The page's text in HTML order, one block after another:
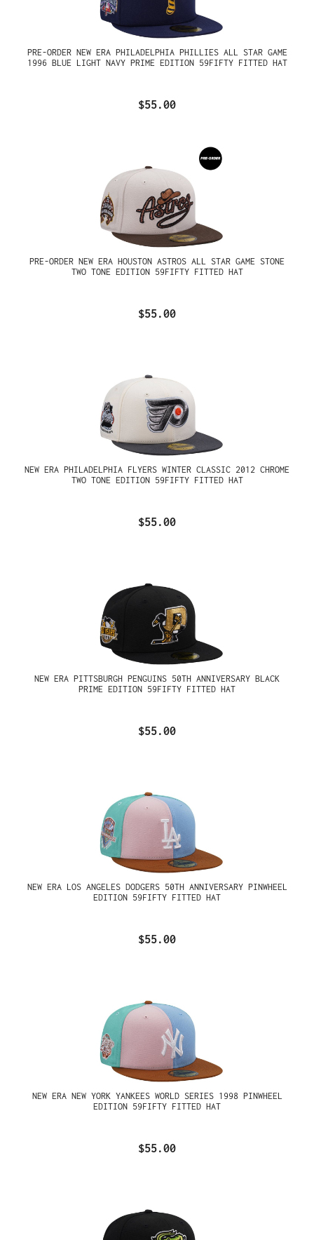
PRE-ORDER NEW ERA PHILADELPHIA PHILLIES ALL STAR GAME
1996 BLUE LIGHT NAVY PRIME EDITION 59FIFTY FITTED HAT
$55.00
PRE-ORDER NEW ERA HOUSTON ASTROS ALL STAR GAME STONE
TWO TONE EDITION 59FIFTY FITTED HAT
$55.00
NEW ERA PHILADELPHIA FLYERS WINTER CLASSIC 2012 CHROME
TWO TONE EDITION 59FIFTY FITTED HAT
$55.00
NEW ERA PITTSBURGH PENGUINS 50TH ANNIVERSARY BLACK
PRIME EDITION 59FIFTY FITTED HAT
$55.00
NEW ERA LOS ANGELES DODGERS 50TH ANNIVERSARY PINWHEEL
EDITION 59FIFTY FITTED HAT
$55.00
NEW ERA NEW YORK YANKEES WORLD SERIES 1998 PINWHEEL
EDITION 59FIFTY FITTED HAT
$55.00